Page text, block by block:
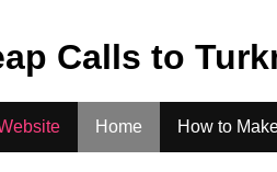
Calls to
Home How to